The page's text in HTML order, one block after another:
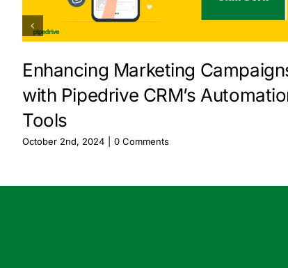
Enhancing Marketing
with Pipedrive CRM’s
Tools
October 2nd, 2024 0 Comments